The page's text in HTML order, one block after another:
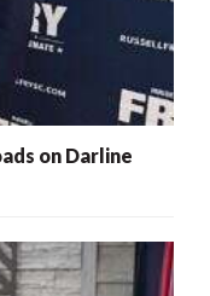
on Darline